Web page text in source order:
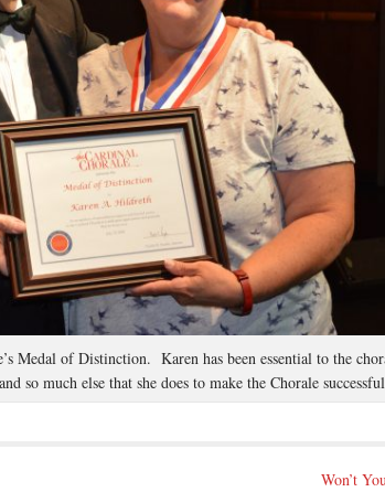
Medal of Distinction. Karen has been essential to the
so much else that she does to make the Chorale
Won’t